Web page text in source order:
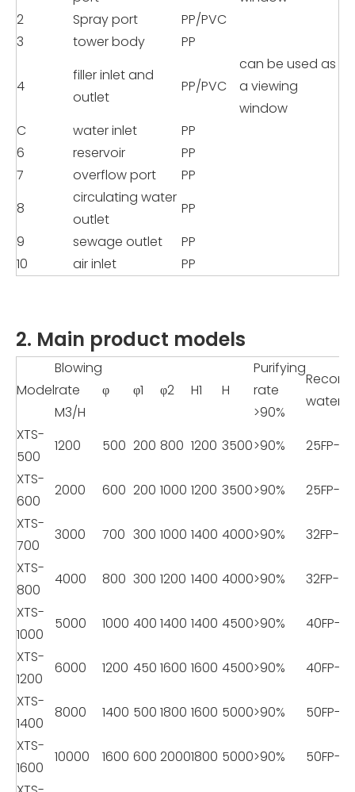
2
Spray port
PP/PVC
3
tower body PP
4
filler inlet and
outlet
PP/PVC
can be used as
a viewing
window
C
water inlet
PP
6
reservoir
PP
7
overflow port
PP
8
circulating water
outlet
PP
9
sewage outlet
PP
10
air inlet PP
2. Main product models
Model
Blowing
rate
M3/H
φ φ1 φ2 H1 H
Purifying
rate
>90%
water
XTS-
500
1200 500 200 800 1200 3500>90%
25FP-8
XTS-
600
2000 600 200 1000 1200 3500>90%
25FP-8
XTS-
700
3000 700 300 1000 1400 4000>90%
32FP-11
XTS-
800
4000 800 300 1200 1400 4000>90%
32FP-11
XTS-
1000
5000 1000 400 1400 1400 4500>90%
40FP-18
XTS-
1200
6000 1200 450 1600 1600 4500>90%
40FP-18
XTS-
1400
8000 1400 500 1800 1600 5000>90%
50FP-22
XTS-
1600
10000 1600 600 20001800 5000>90%
50FP-22